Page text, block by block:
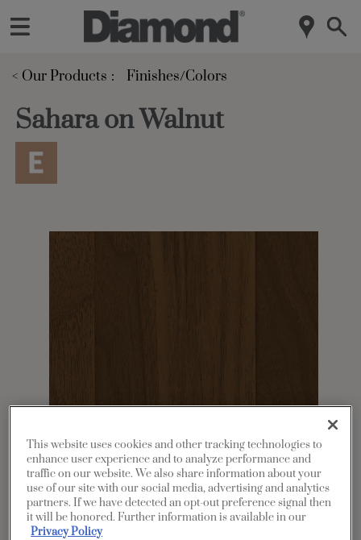
< Our Products Finishes/Colors
Sahara on Walnut
Favorite Share
This website uses cookies and other tracking technologies to
enhance user experience and to analyze performance and
traffic on our website. We also share information about your
use of our site with our social media, advertising and analytics
partners. If we have detected an opt-out preference signal then
it will be honored. Further information is available in our
Privacy Policy